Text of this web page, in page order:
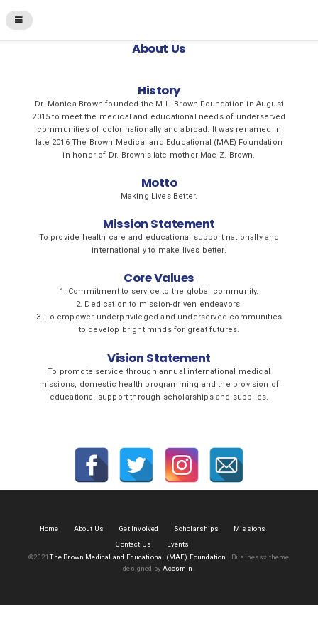
About Us
History
Dr. Monica Brown founded the M.L. Brown Foundation in August
2015 to meet the medical and educational needs of underserved
communities of color nationally and abroad. It was renamed in
late 2016 The Brown Medical and Educational (MAE) Foundation
in honor of Dr. Brown’s late mother Mae Z. Brown.
Motto
Making Lives Better.
Mission Statement
To provide health care and educational support nationally and
internationally to make lives better.
Core Values
1. Commitment to service to the global community.
2. Dedication to mission-driven endeavors.
3. To empower underprivileged and underserved communities
to develop bright minds for great futures.
Vision Statement
To promote service through annual international medical
missions, domestic health programming and the provision of
educational support through scholarships and supplies.
Home About Us Get Involved Scholarships
Missions
Contact Us
Events
©2021The Brown Medical and Educational (MAE) Foundation
Businessx theme
designed byAcosmin